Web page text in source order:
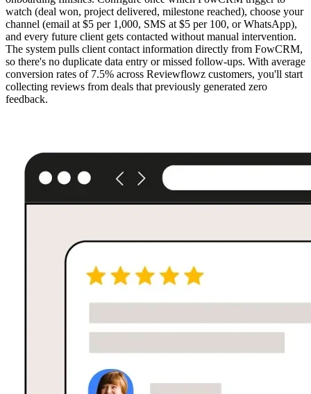
watch (deal won, project delivered, milestone reached), choose your
channel (email at $5 per 1,000, SMS at $5 per 100, or WhatsApp),
and every future client gets contacted without manual intervention.
The system pulls client contact information directly from FowCRM,
so there's no duplicate data entry or missed follow-ups. With average
conversion rates of 7.5% across Reviewflowz customers, you'll start
collecting reviews from deals that previously generated zero
feedback.